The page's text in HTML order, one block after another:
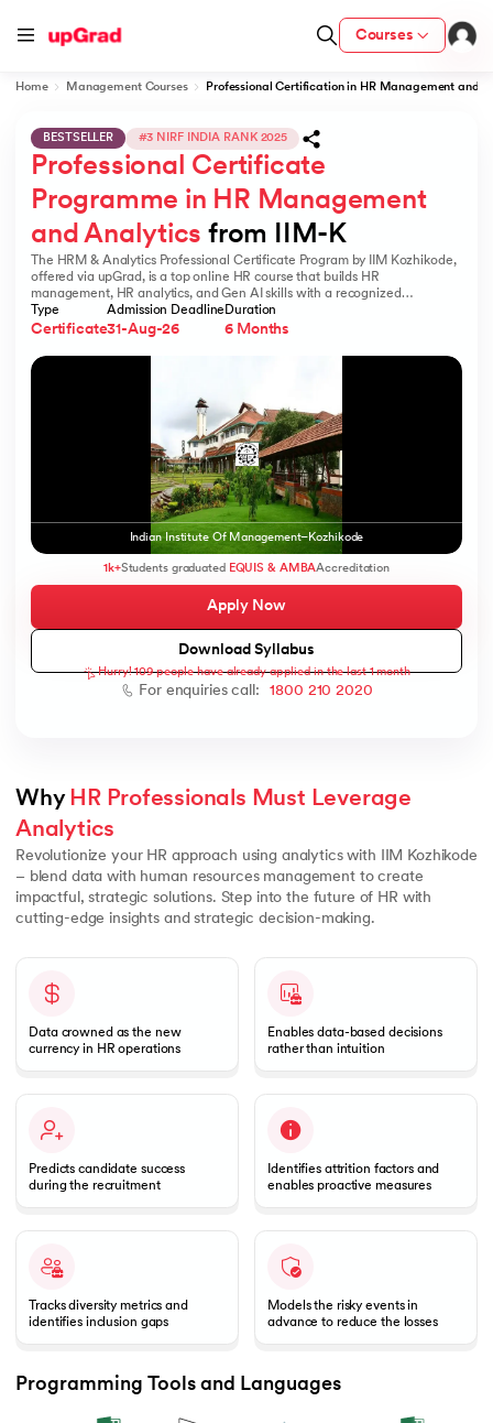
Courses
IIT Kharagpur
from IIM Lucknow
with IIM Udaipur Certification
Home Management Courses Professional Certification in HR Management and
BESTSELLER #3 NIRF INDIA RANK 2025
Professional Certificate
Programme in HR Management
and Analytics from IIM-K
The HRM & Analytics Professional Certificate Program by IIM Kozhikode,
offered via upGrad, is a top online HR course that builds HR
management, HR analytics, and Gen AI skills with a recognized
certification.
Type
Certificate
Admission Deadline
31-Aug-26
Duration
6 Months
Indian Institute Of Management–Kozhikode
1k+Students graduated EQUIS & AMBAAccreditation
Apply Now
Download Syllabus
Hurry! 109 people have already applied in the last 1 month
For enquiries call: 1800 210 2020
Why HR Professionals Must Leverage
Analytics
Revolutionize your HR approach using analytics with IIM Kozhikode
– blend data with human resources management to create
impactful, strategic solutions. Step into the future of HR with
cutting-edge insights and strategic decision-making.
Data crowned as the new
currency in HR operations
Enables data-based decisions
rather than intuition
Predicts candidate success
during the recruitment
Identifies attrition factors and
enables proactive measures
Tracks diversity metrics and
identifies inclusion gaps
Models the risky events in
advance to reduce the losses
Programming Tools and Languages